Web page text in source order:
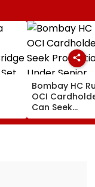
Bombay HC
OCI
Can Seek
Protection
Senior